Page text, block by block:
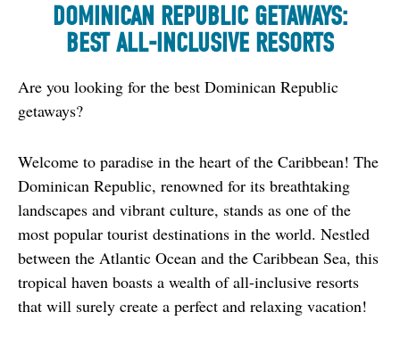
DOMINICAN REPUBLIC GETAWAYS:
BEST ALL-INCLUSIVE RESORTS
Are you looking for the best Dominican Republic
getaways?
Welcome to paradise in the heart of the Caribbean! The
Dominican Republic, renowned for its breathtaking
landscapes and vibrant culture, stands as one of the
most popular tourist destinations in the world. Nestled
between the Atlantic Ocean and the Caribbean Sea, this
tropical haven boasts a wealth of all-inclusive resorts
that will surely create a perfect and relaxing vacation!